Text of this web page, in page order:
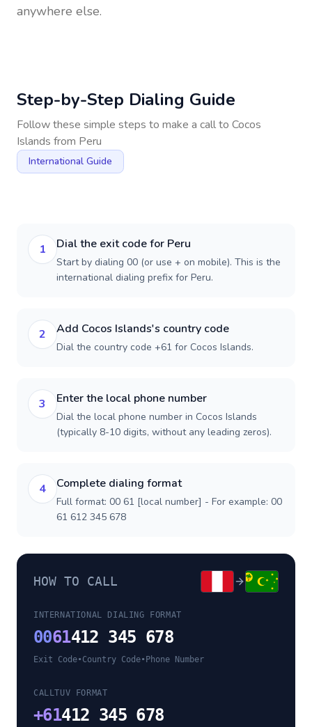
anywhere else.
Step-by-Step Dialing Guide
Follow these simple steps to make a call to Cocos
Islands from Peru
International Guide
1 Dial the exit code for Peru
Start by dialing 00 (or use + on mobile). This is the
international dialing prefix for Peru.
2 Add Cocos Islands's country code
Dial the country code +61 for Cocos Islands.
3 Enter the local phone number
Dial the local phone number in Cocos Islands
(typically 8-10 digits, without any leading zeros).
4 Complete dialing format
Full format: 00 61 [local number] - For example: 00
61 612 345 678
HOW TO CALL
INTERNATIONAL DIALING FORMAT
0061412 345 678
Exit Code•Country Code• Phone Number
CALLTUV FORMAT
+61412 345 678